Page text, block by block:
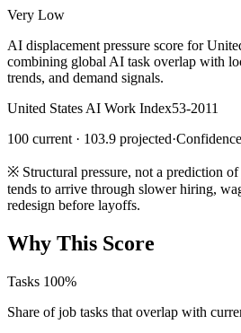
Very Low
AI displacement pressure score for
combining global AI task overlap with
trends, and demand signals.
United States AI Work Index53-2011
100 current · 103.9 projected·
※ Structural pressure, not a prediction
tends to arrive through slower hiring,
redesign before layoffs.
Why This Score
Tasks 100%
Share of job tasks that overlap with